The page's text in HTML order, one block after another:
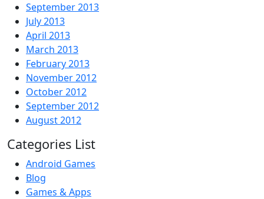
September 2013
July 2013
April 2013
March 2013
February 2013
November 2012
October 2012
September 2012
August 2012
Categories List
Android Games
Blog
Games & Apps